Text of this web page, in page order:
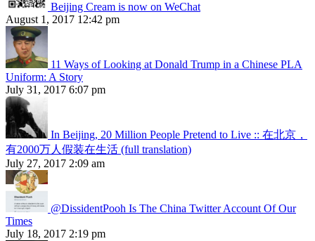
Beijing Cream is now on WeChat
August 1, 2017 12:42 pm
11 Ways of Looking at Donald Trump in a Chinese PLA
Uniform: A Story
July 31, 2017 6:07 pm
In Beijing, 20 Million People Pretend to Live :: 在北京，
有2000万人假装在生活 (full translation)
July 27, 2017 2:09 am
@DissidentPooh Is The China Twitter Account Of Our
Times
July 18, 2017 2:19 pm